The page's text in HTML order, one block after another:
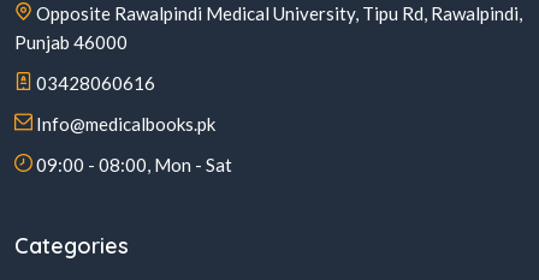
Opposite Rawalpindi Medical University, Tipu Rd, Rawalpindi,
Punjab 46000
03428060616
Info@medicalbooks.pk
09:00 - 08:00, Mon - Sat
Categories